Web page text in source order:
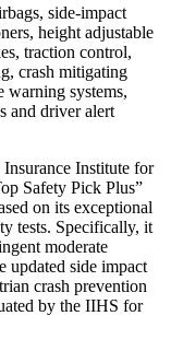
side-impact
height adjustable
traction control,
crash mitigating
warning systems,
and driver alert
Institute for
Safety Pick Plus”
on its exceptional
tests. Specifically, it
moderate
updated side impact
crash prevention
by the IIHS for